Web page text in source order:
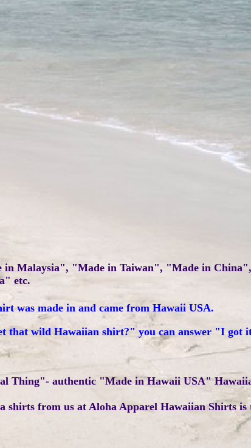
in Malaysia", "Made in Taiwan", "Made in
etc.
was made in and came from Hawaii USA.
that wild Hawaiian shirt?" you can answer "I
Thing"- authentic "Made in Hawaii USA"
from us at Aloha Apparel Hawaiian Shirts is